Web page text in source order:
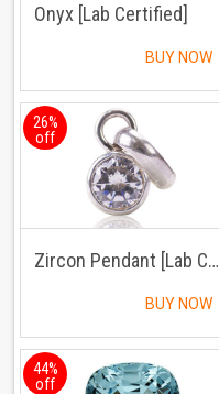
Onyx [Lab Certified]
BUY NOW
26%
off
Zircon Pendant [Lab Certified]
BUY NOW
44%
off